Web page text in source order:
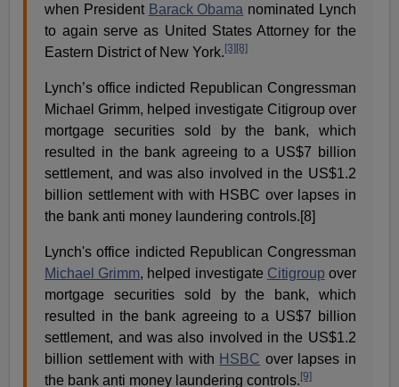
when President Barack Obama nominated Lynch
to again serve as United States Attorney for the
Eastern District of New York. [3] [8]
Lynch’s office indicted Republican Congressman
Michael Grimm, helped investigate Citigroup over
mortgage securities sold by the bank, which
resulted in the bank agreeing to a US$7 billion
settlement, and was also involved in the US$1.2
billion settlement with with HSBC over lapses in
the bank anti money laundering controls.[8]
Lynch's office indicted Republican Congressman
Michael Grimm, helped investigate Citigroup over
mortgage securities sold by the bank, which
resulted in the bank agreeing to a US$7 billion
settlement, and was also involved in the US$1.2
billion settlement with with HSBC over lapses in
the bank anti money laundering controls. [9]